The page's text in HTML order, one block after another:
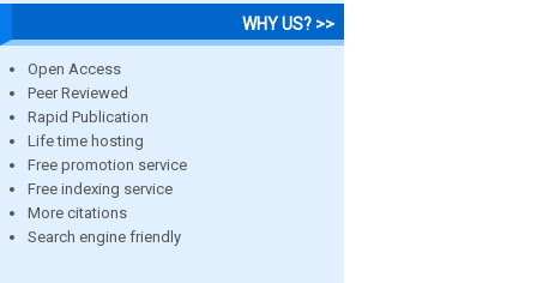
WHY US? >>
Open Access
Peer Reviewed
Rapid Publication
Life time hosting
Free promotion service
Free indexing service
More citations
Search engine friendly